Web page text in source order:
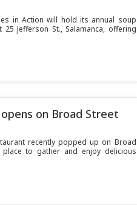
in Action will hold its annual soup
Jefferson St., Salamanca, offering
on Broad Street
recently popped up on Broad
to gather and enjoy delicious